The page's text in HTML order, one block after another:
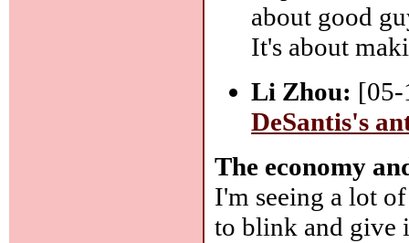
about good
It's about
Li Zhou:
DeSantis's
The economy
I'm seeing a lot
to blink and give